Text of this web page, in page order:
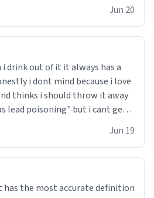
Jun 20
drink out of it it always has a
i dont mind because i love
thinks i should throw it away
lead poisoning" but i cant get
i thought it would brighten the
at her funeral (it
for something to buy, you
my dead mother!
Jun 19
has the most accurate definition